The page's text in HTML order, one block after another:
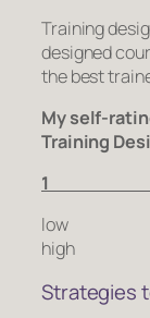
Training
designed
the best
My self-
Training
1
high
Strategies